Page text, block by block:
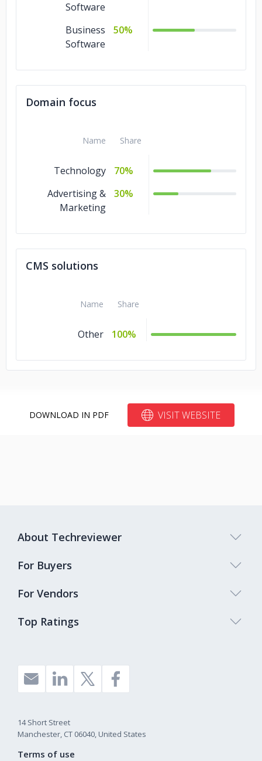
Software
Business
Software
50%
Domain focus
Name Share
Technology
70%
Advertising &
Marketing
30%
CMS solutions
Name Share
Other 100%
DOWNLOAD IN PDF VISIT WEBSITE
Top Ratings
About Techreviewer
For Buyers
For Vendors
14 Short Street
Manchester, CT 06040, United States
Terms of use